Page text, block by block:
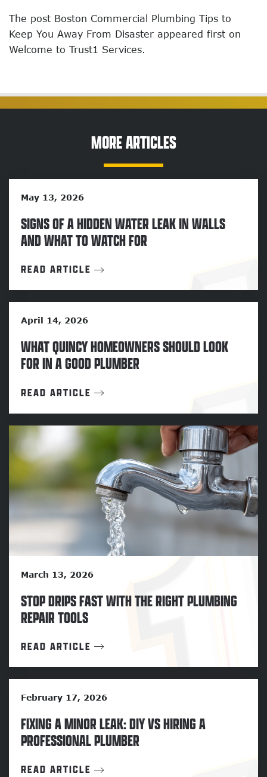
The post Boston Commercial Plumbing Tips to
Keep You Away From Disaster appeared first on
Welcome to Trust1 Services.
MORE ARTICLES
May 13, 2026
SIGNS OF A HIDDEN WATER LEAK IN WALLS
AND WHAT TO WATCH FOR
READ ARTICLE
April 14, 2026
WHAT QUINCY HOMEOWNERS SHOULD LOOK
FOR IN A GOOD PLUMBER
READ ARTICLE
March 13, 2026
STOP DRIPS FAST WITH THE RIGHT PLUMBING
REPAIR TOOLS
READ ARTICLE
February 17, 2026
FIXING A MINOR LEAK: DIY VS HIRING A
PROFESSIONAL PLUMBER
READ ARTICLE